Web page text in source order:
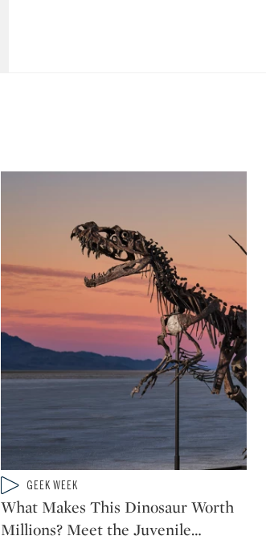
Type: video
CATEGORY:GEEK WEEK
What Makes This Dinosaur Worth
Millions? Meet the Juvenile…